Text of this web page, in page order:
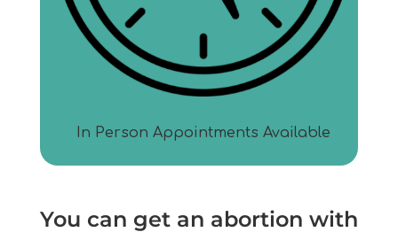
In Person Appointments Available
You can get an abortion with